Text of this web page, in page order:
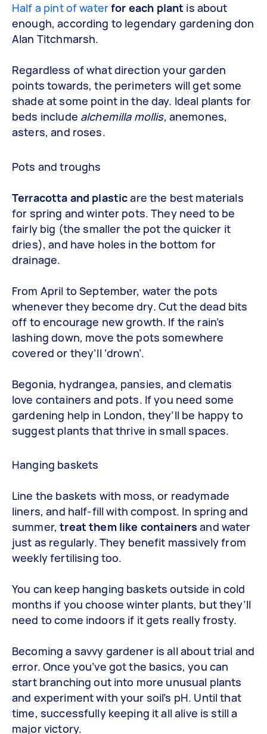
Half a pint of waterfor each plant is about
enough, according to legendary gardening don
Alan Titchmarsh.
Regardless of what direction your garden
points towards, the perimeters will get some
shade at some point in the day. Ideal plants for
beds include alchemilla mollis, anemones,
asters, and roses.
Pots and troughs
Terracotta and plasticare the best materials
for spring and winter pots. They need to be
fairly big (the smaller the pot the quicker it
dries), and have holes in the bottom for
drainage.
From April to September, water the pots
whenever they become dry. Cut the dead bits
off to encourage new growth. If the rain’s
lashing down, move the pots somewhere
covered or they’ll ‘drown’.
Begonia, hydrangea, pansies, and clematis
love containers and pots. If you need some
gardening help in London, they’ll be happy to
suggest plants that thrive in small spaces.
Hanging baskets
Line the baskets with moss, or readymade
liners, and half-fill with compost. In spring and
summer,treat them like containers and water
just as regularly. They benefit massively from
weekly fertilising too.
You can keep hanging baskets outside in cold
months if you choose winter plants, but they’ll
need to come indoors if it gets really frosty.
Becoming a savvy gardener is all about trial and
error. Once you’ve got the basics, you can
start branching out into more unusual plants
and experiment with your soil’s pH. Until that
time, successfully keeping it all alive is still a
major victory.